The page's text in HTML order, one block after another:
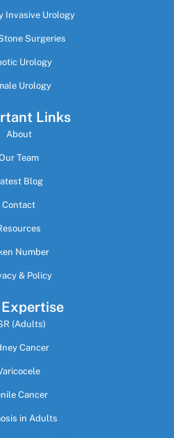
Invasive Urology
Surgeries
Urology
Urology
Links
About
Team
Blog
Contact
Number
& Policy
(Adults)
Cancer
Cancer
in Adults